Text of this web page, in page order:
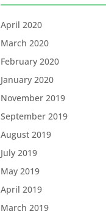
April 2020
March 2020
February 2020
January 2020
November 2019
September 2019
August 2019
July 2019
May 2019
April 2019
March 2019